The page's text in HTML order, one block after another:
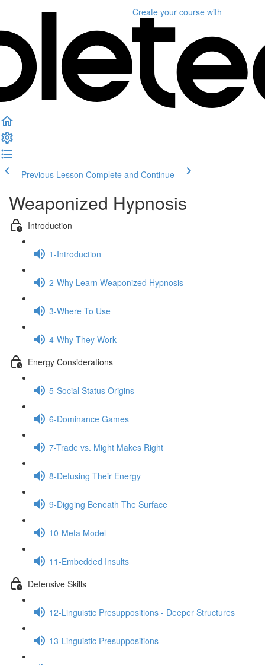
Create your course with
Previous Lesson Complete and Continue
Weaponized Hypnosis
Introduction
1-Introduction
2-Why Learn Weaponized Hypnosis
3-Where To Use
4-Why They Work
Energy Considerations
5-Social Status Origins
6-Dominance Games
7-Trade vs. Might Makes Right
8-Defusing Their Energy
9-Digging Beneath The Surface
10-Meta Model
11-Embedded Insults
Defensive Skills
12-Linguistic Presuppositions - Deeper Structures
13-Linguistic Presuppositions